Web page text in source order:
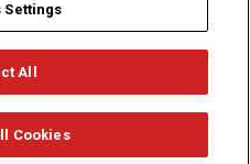
Cookie Policy
Settings
All
Cookies